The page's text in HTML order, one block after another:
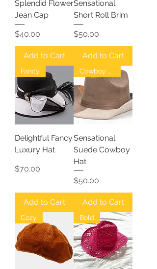
Splendid Flower
Jean Cap
Price
$40.00
Add to Cart
Sensational
Short Roll Brim
Price
$50.00
Add to Cart
Fancy
Delightful Fancy
Luxury Hat
Price
$70.00
Add to Cart
Cowboy Hat
Sensational
Suede Cowboy
Hat
Price
$50.00
Add to Cart
Cozy Bold